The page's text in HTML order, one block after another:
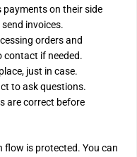
payments on their side
invoices.
orders and
contact if needed.
just in case.
to ask questions.
are correct before
flow is protected. You can